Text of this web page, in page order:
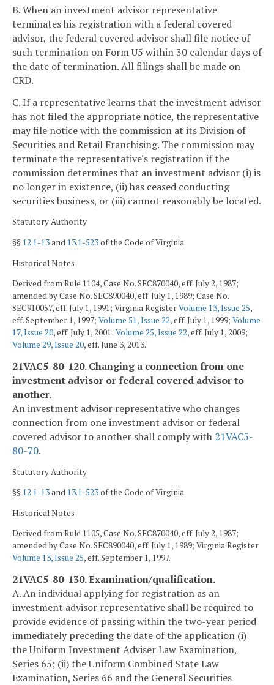
B. When an investment advisor representative
terminates his registration with a federal covered
advisor, the federal covered advisor shall file notice of
such termination on Form U5 within 30 calendar days of
the date of termination. All filings shall be made on
CRD.
C. If a representative learns that the investment advisor
has not filed the appropriate notice, the representative
may file notice with the commission at its Division of
Securities and Retail Franchising. The commission may
terminate the representative's registration if the
commission determines that an investment advisor (i) is
no longer in existence, (ii) has ceased conducting
securities business, or (iii) cannot reasonably be located.
Statutory Authority
§§ 12.1-13and 13.1-523of the Code of Virginia.
Historical Notes
Derived from Rule 1104, Case No. SEC870040, eff. July 2, 1987;
amended by Case No. SEC890040, eff. July 1, 1989; Case No.
SEC910057, eff. July 1, 1991; Virginia RegisterVolume 13, Issue 25,
eff. September 1, 1997; Volume 51, Issue 22, eff. July 1, 1999; Volume
17, Issue 20, eff. July 1, 2001; Volume 25, Issue 22, eff. July 1, 2009;
Volume 29, Issue 20, eff. June 3, 2013.
21VAC5-80-120. Changing a connection from one
investment advisor or federal covered advisor to
another.
An investment advisor representative who changes
connection from one investment advisor or federal
covered advisor to another shall comply with 21VAC5-
80-70.
Statutory Authority
§§ 12.1-13and 13.1-523of the Code of Virginia.
Historical Notes
Derived from Rule 1105, Case No. SEC870040, eff. July 2, 1987;
amended by Case No. SEC890040, eff. July 1, 1989; Virginia Register
Volume 13, Issue 25, eff. September 1, 1997.
21VAC5-80-130. Examination/qualification.
A. An individual applying for registration as an
investment advisor representative shall be required to
provide evidence of passing within the two-year period
immediately preceding the date of the application (i)
the Uniform Investment Adviser Law Examination,
Series 65; (ii) the Uniform Combined State Law
Examination, Series 66 and the General Securities